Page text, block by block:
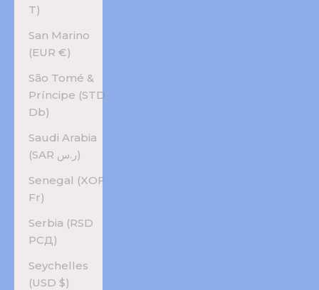
T)
San Marino
(EUR €)
São Tomé &
Príncipe (STD
Db)
Saudi Arabia
(SAR ر.س)
Senegal (XOF
Fr)
Serbia (RSD
РСД)
Seychelles
(USD $)